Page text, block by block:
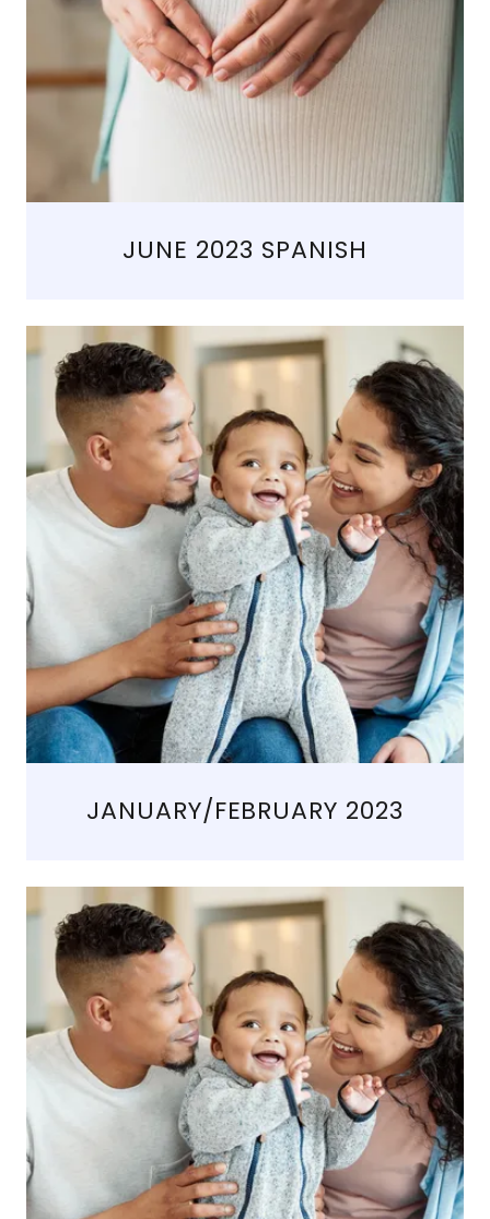
JUNE 2023 SPANISH
JANUARY/FEBRUARY 2023